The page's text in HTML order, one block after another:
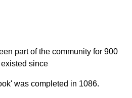
part of the community for 900
since
was completed in 1086.